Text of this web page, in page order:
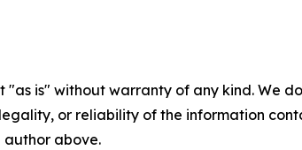
"as is" without warranty of any kind. We
or reliability of the information
above.